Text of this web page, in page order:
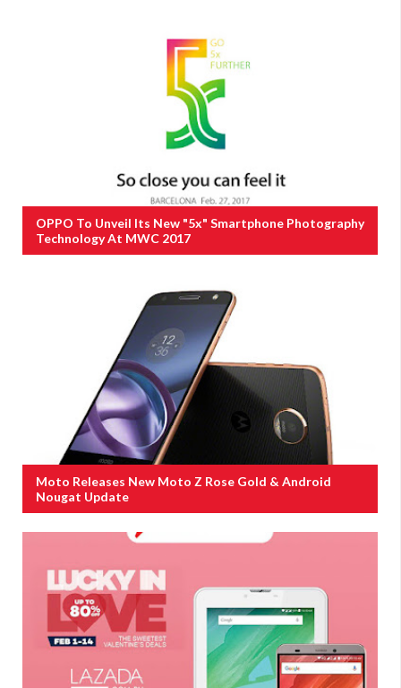
OPPO To Unveil Its New "5x" Smartphone Photography
Technology At MWC 2017
Moto Releases New Moto Z Rose Gold & Android
Nougat Update